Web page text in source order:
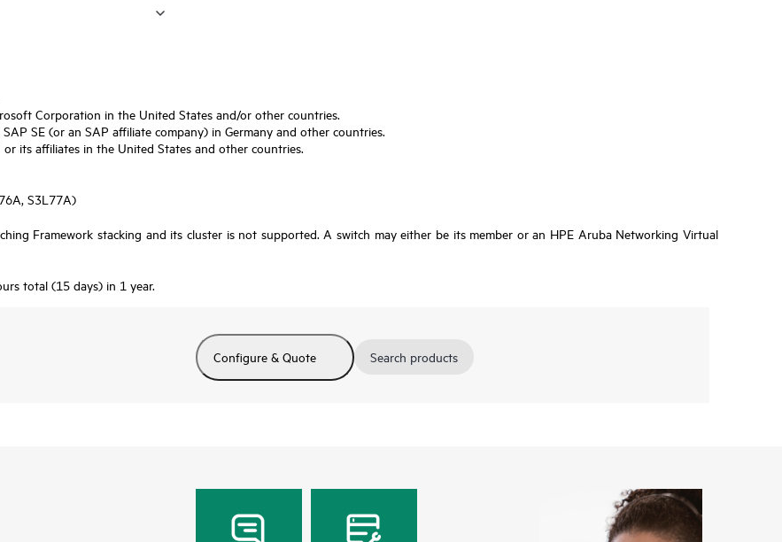
Corporation in the United States and/or other countries.
SE (or an SAP affiliate company) in Germany and other countries.
its affiliates in the United States and other countries.
S3L77A)
Framework stacking and its cluster is not supported. A switch may either be its member or an HPE Aruba Networking Virtual
total (15 days) in 1 year.
Configure & Quote Search products